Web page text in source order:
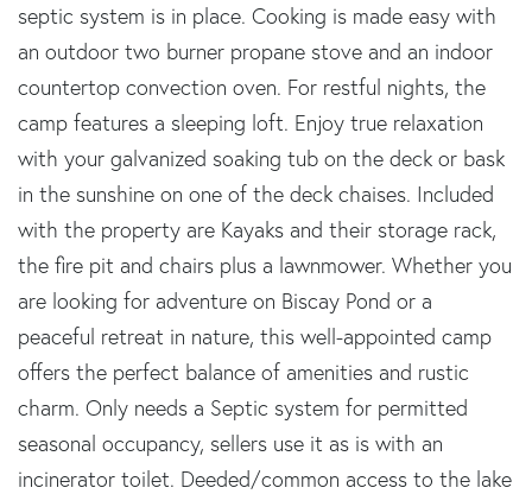
septic system is in place. Cooking is made easy with
an outdoor two burner propane stove and an indoor
countertop convection oven. For restful nights, the
camp features a sleeping loft. Enjoy true relaxation
with your galvanized soaking tub on the deck or bask
in the sunshine on one of the deck chaises. Included
with the property are Kayaks and their storage rack,
the fire pit and chairs plus a lawnmower. Whether you
are looking for adventure on Biscay Pond or a
peaceful retreat in nature, this well-appointed camp
offers the perfect balance of amenities and rustic
charm. Only needs a Septic system for permitted
seasonal occupancy, sellers use it as is with an
incinerator toilet. Deeded/common access to the lake